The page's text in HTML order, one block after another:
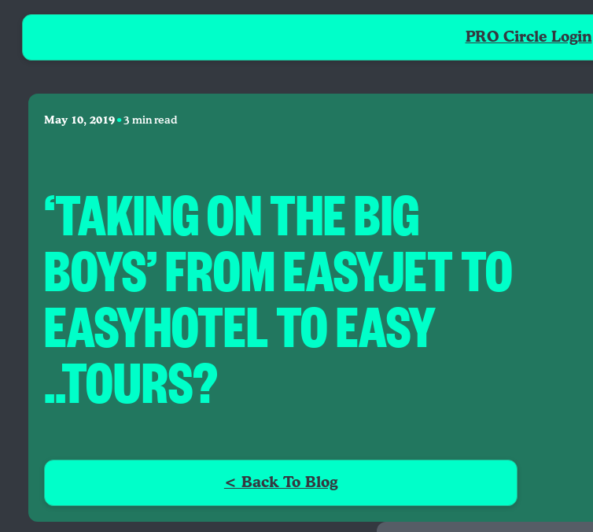
PRO Circle Login
May 10, 2019•3 min read
‘TAKING ON THE BIG
BOYS’ FROM EASYJET TO
EASYHOTEL TO EASY
..TOURS?
< Back To Blog